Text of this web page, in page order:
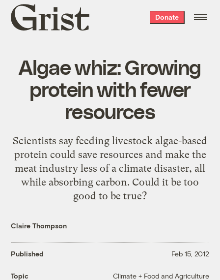
Grist
home
Donate
Algae whiz: Growing
protein with fewer
resources
Scientists say feeding livestock algae-based
protein could save resources and make the
meat industry less of a climate disaster, all
while absorbing carbon. Could it be too
good to be true?
Claire Thompson
Published Feb 15, 2012
Topic Climate + Food and Agriculture